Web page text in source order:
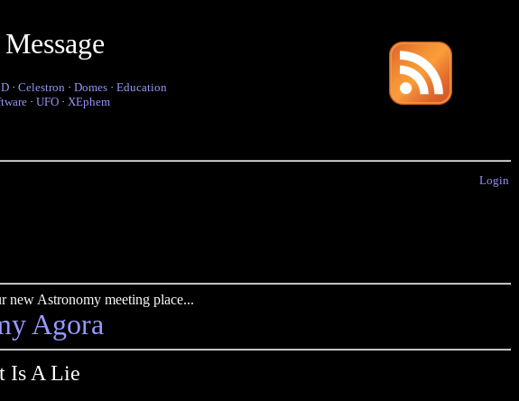
· Celestron · Domes · Education
· UFO · XEphem
Login
new Astronomy meeting place...
Agora
Is A Lie